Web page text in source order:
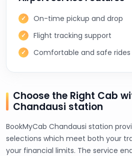
On-time pickup and drop
Flight tracking support
Comfortable and safe rides
Choose the Right Cab
Chandausi station
BookMyCab Chandausi station
selections which meet both your
your financial limits. The service